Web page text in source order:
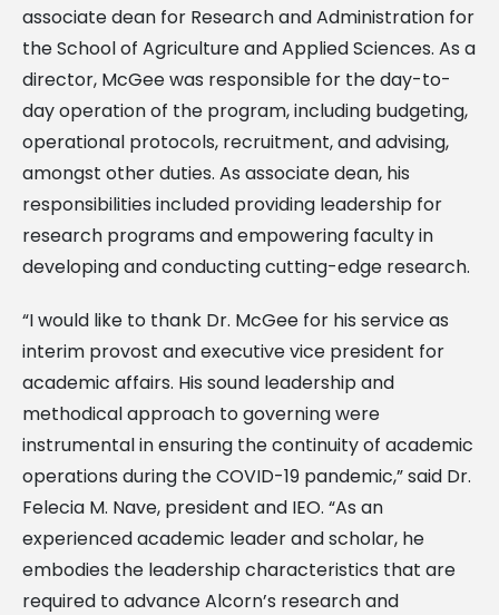
associate dean for Research and Administration for
the School of Agriculture and Applied Sciences. As a
director, McGee was responsible for the day-to-
day operation of the program, including budgeting,
operational protocols, recruitment, and advising,
amongst other duties. As associate dean, his
responsibilities included providing leadership for
research programs and empowering faculty in
developing and conducting cutting-edge research.
“I would like to thank Dr. McGee for his service as
interim provost and executive vice president for
academic affairs. His sound leadership and
methodical approach to governing were
instrumental in ensuring the continuity of academic
operations during the COVID-19 pandemic,” said Dr.
Felecia M. Nave, president and IEO. “As an
experienced academic leader and scholar, he
embodies the leadership characteristics that are
required to advance Alcorn’s research and